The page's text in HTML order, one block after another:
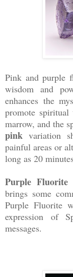
Pink and purple
wisdom and
enhances the
promote
marrow, and the
pink variation
painful areas or
long as 20
Purple Fluorite
brings some
Purple Fluorite
expression of
messages.